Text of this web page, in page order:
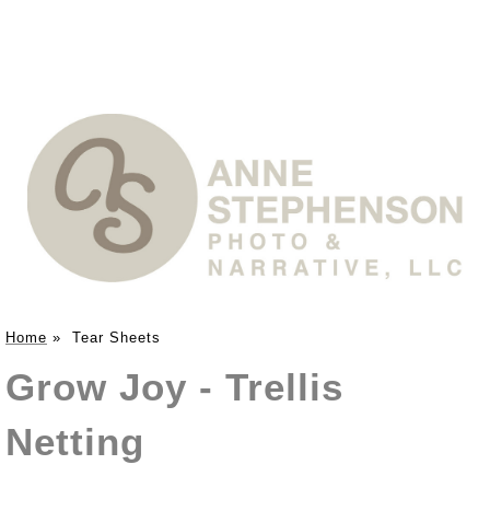
Home » Tear Sheets
Grow Joy - Trellis
Netting